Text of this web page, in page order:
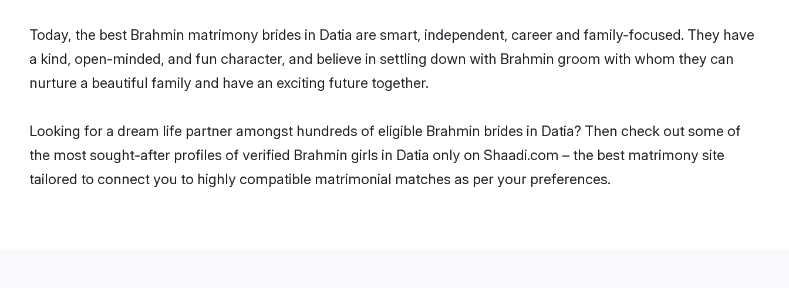
Today, the best Brahmin matrimony brides in Datia are smart, independent, career and family-focused. They have
a kind, open-minded, and fun character, and believe in settling down with Brahmin groom with whom they can
nurture a beautiful family and have an exciting future together.
Looking for a dream life partner amongst hundreds of eligible Brahmin brides in Datia? Then check out some of
the most sought-after profiles of verified Brahmin girls in Datia only on Shaadi.com – the best matrimony site
tailored to connect you to highly compatible matrimonial matches as per your preferences.